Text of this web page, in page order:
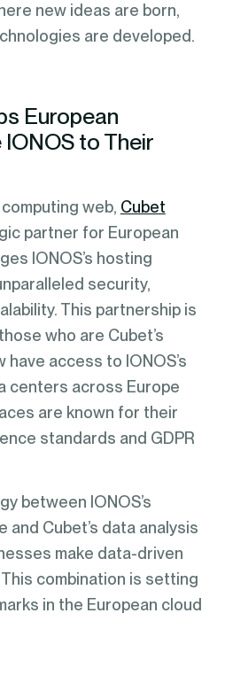
new ideas are born,
are developed.
European
to Their
web, Cubet
partner for European
IONOS’s hosting
security,
This partnership is
who are Cubet’s
access to IONOS’s
across Europe
are known for their
standards and GDPR
between IONOS’s
Cubet’s data analysis
make data-driven
combination is setting
in the European cloud